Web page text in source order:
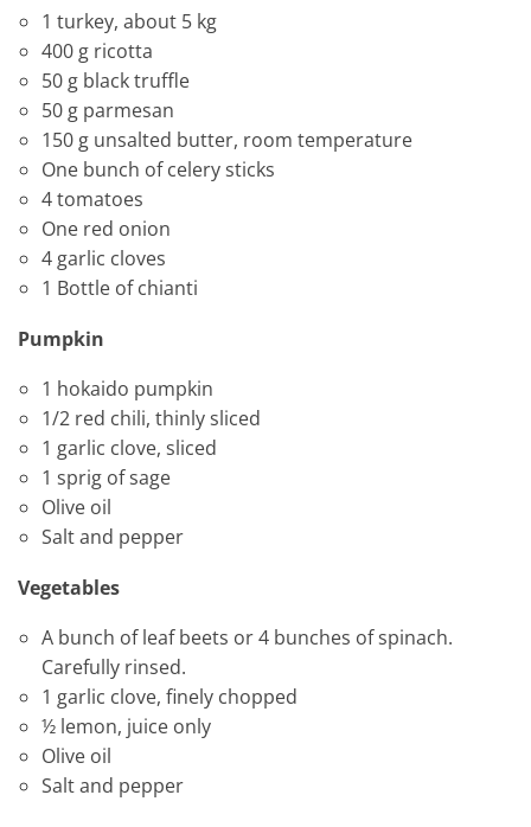
1 turkey, about 5 kg
400 g ricotta
50 g black truffle
50 g parmesan
150 g unsalted butter, room temperature
One bunch of celery sticks
4 tomatoes
One red onion
4 garlic cloves
1 Bottle of chianti
Pumpkin
1 hokaido pumpkin
1/2 red chili, thinly sliced
1 garlic clove, sliced
1 sprig of sage
Olive oil
Salt and pepper
Vegetables
A bunch of leaf beets or 4 bunches of spinach.
Carefully rinsed.
1 garlic clove, finely chopped
½ lemon, juice only
Olive oil
Salt and pepper